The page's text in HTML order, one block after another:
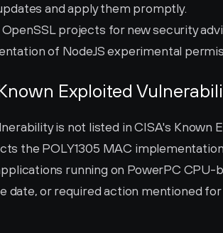
and apply them promptly.
projects for new security
of NodeJS experimental
Exploited
is not listed in CISA's Known
the POLY1305 MAC
running on PowerPC CPU-
date, or required action mentioned